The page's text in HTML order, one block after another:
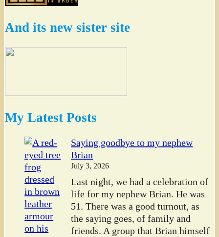
And its new sister site
My Latest Posts
Saying goodbye to my nephew
Brian
July 3, 2026
Last night, we had a celebration of
life for my nephew Brian. He was
51. There was a good turnout, as
the saying goes, of family and
friends. A group that Brian himself